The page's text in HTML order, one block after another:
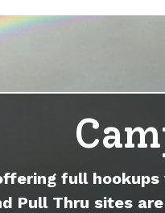
full
Pull Thru sites